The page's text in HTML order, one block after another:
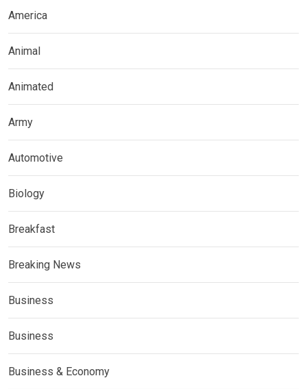
America
Animal
Animated
Army
Automotive
Biology
Breakfast
Breaking News
Business
Business
Business & Economy